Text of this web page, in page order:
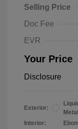
Selling Price
Doc Fee
EVR
Your Price
Disclosure
Exterior:
Interior: